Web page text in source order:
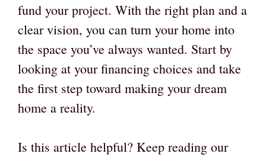
fund your project. With the right plan and a
clear vision, you can turn your home into
the space you’ve always wanted. Start by
looking at your financing choices and take
the first step toward making your dream
home a reality.
Is this article helpful? Keep reading our